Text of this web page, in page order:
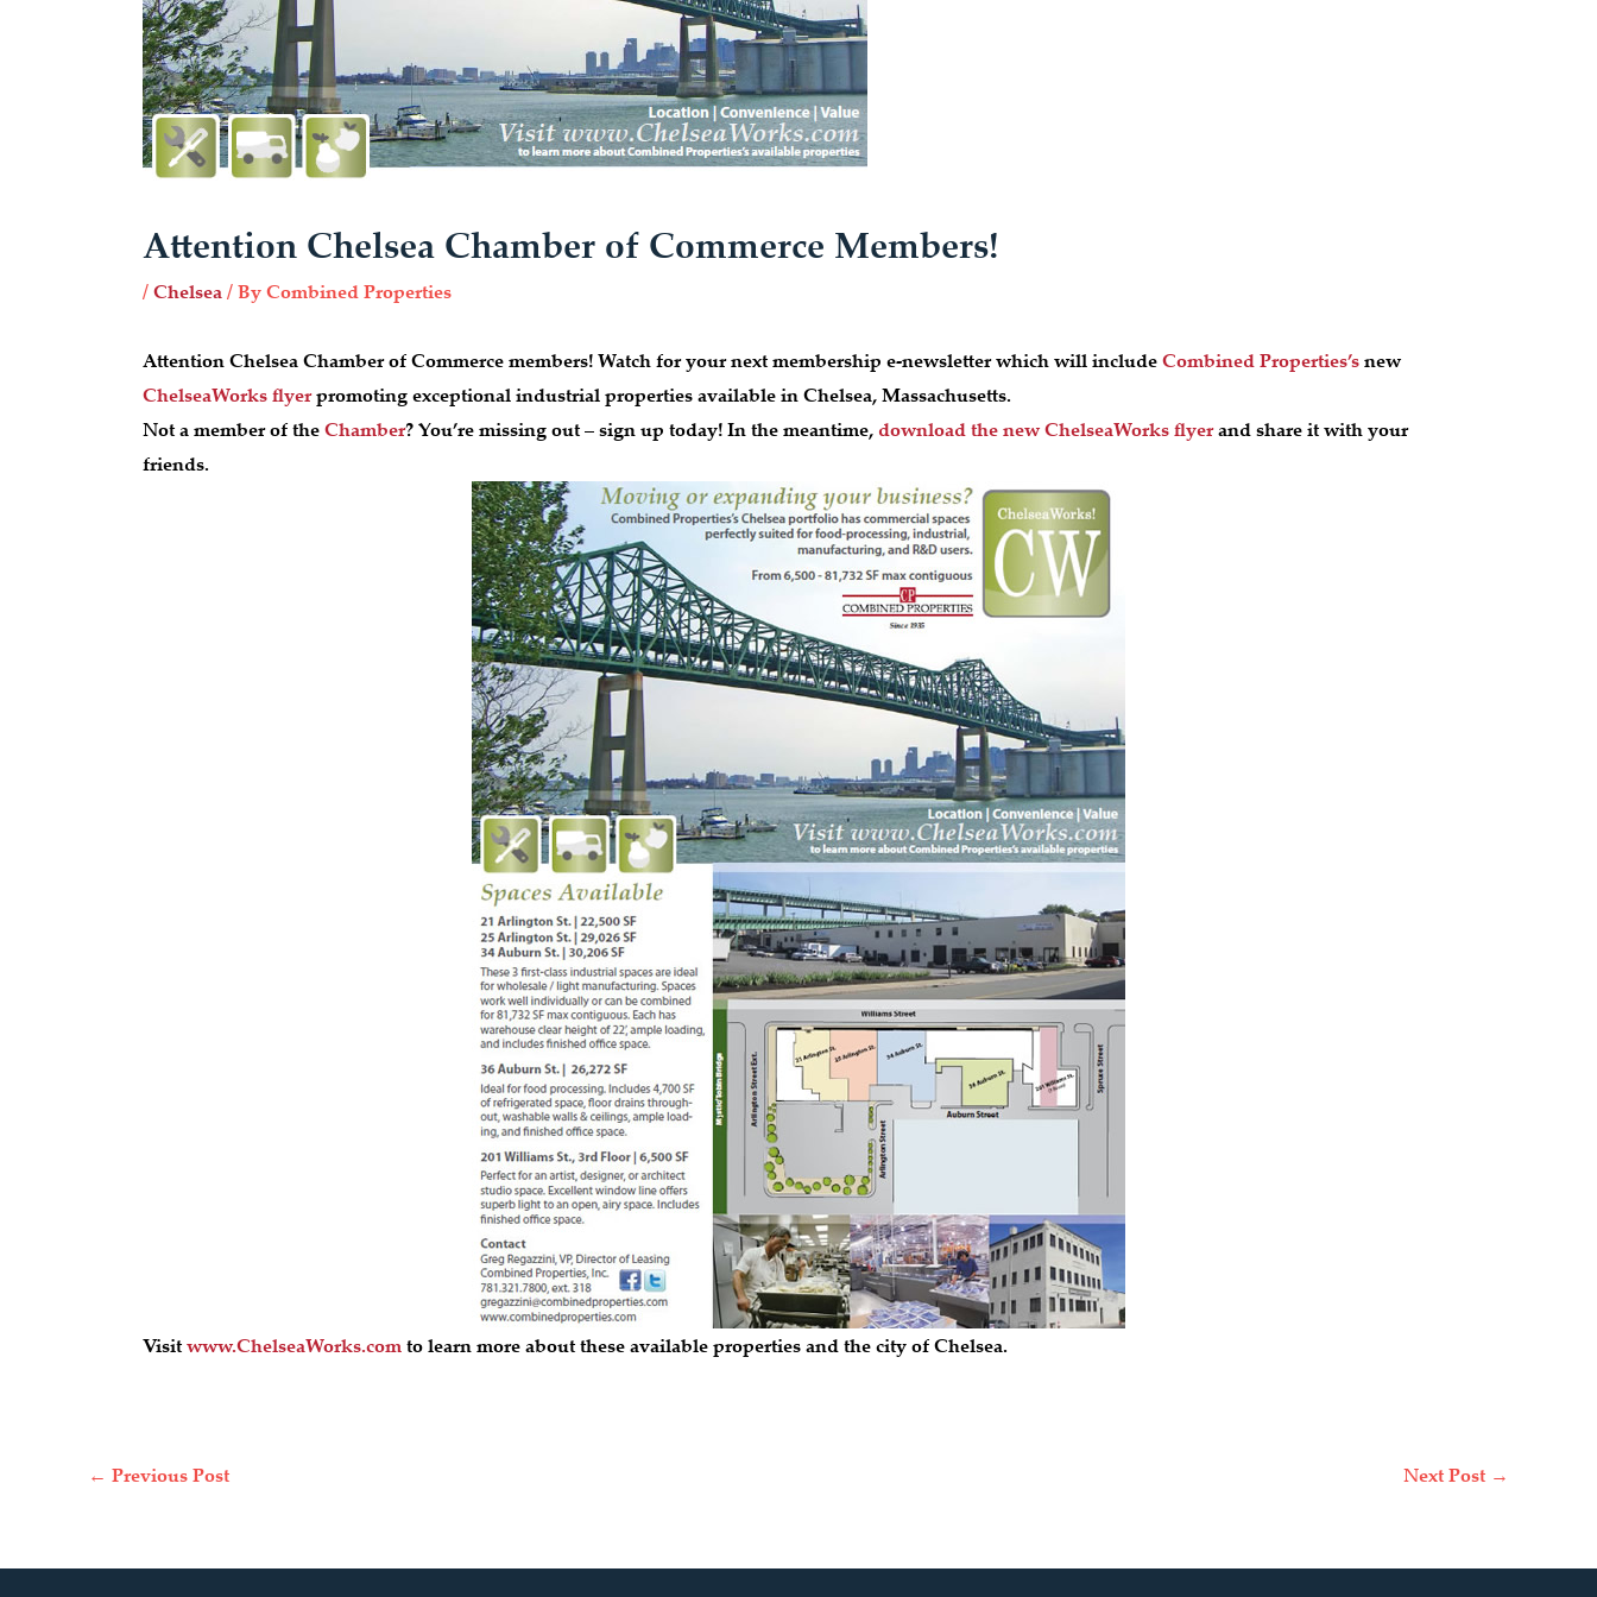
Attention Chelsea Chamber of Commerce Members!
/Chelsea/ ByCombined Properties
Attention Chelsea Chamber of Commerce members! Watch for your next membership e-newsletter which will includeCombined Properties’snew
ChelseaWorks flyerpromoting exceptional industrial properties available in Chelsea, Massachusetts.
Not a member of theChamber? You’re missing out – sign up today! In the meantime, download the new ChelseaWorks flyerand share it with your
friends.
Visitwww.ChelseaWorks.comto learn more about these available properties and the city of Chelsea.
← Previous Post Next Post →